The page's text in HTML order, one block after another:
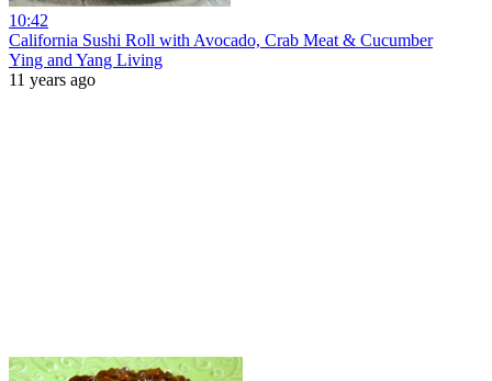
10:42
California Sushi Roll with Avocado, Crab Meat & Cucumber
Ying and Yang Living
11 years ago